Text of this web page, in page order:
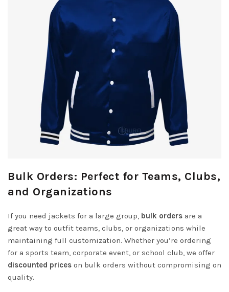
Bulk Orders: Perfect for Teams, Clubs,
and Organizations
If you need jackets for a large group, bulk orders are a
great way to outfit teams, clubs, or organizations while
maintaining full customization. Whether you’re ordering
for a sports team, corporate event, or school club, we offer
discounted prices on bulk orders without compromising on
quality.